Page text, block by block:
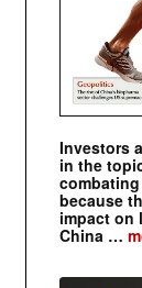
Investors
in the
because
impact on
China …